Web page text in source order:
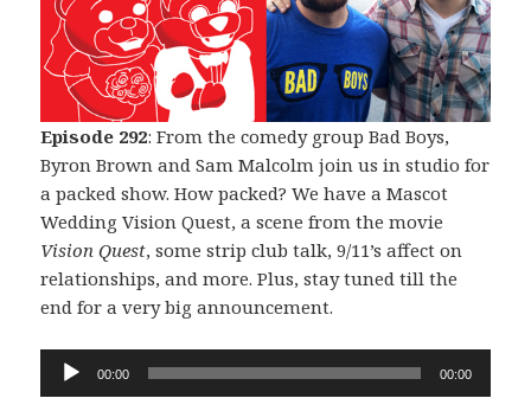
Episode 292: From the comedy group Bad Boys,
Byron Brown and Sam Malcolm join us in studio for
a packed show. How packed? We have a Mascot
Wedding Vision Quest, a scene from the movie
Vision Quest, some strip club talk, 9/11’s affect on
relationships, and more. Plus, stay tuned till the
end for a very big announcement.
Audio
Player
00:00 00:00